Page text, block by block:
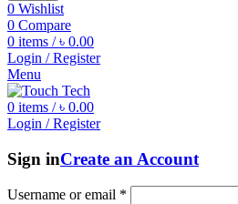
0 Wishlist
0 Compare
0 items / ৳ 0.00
Login / Register
Menu
0 items / ৳ 0.00
Login / Register
Sign inCreate an Account
Username or email *